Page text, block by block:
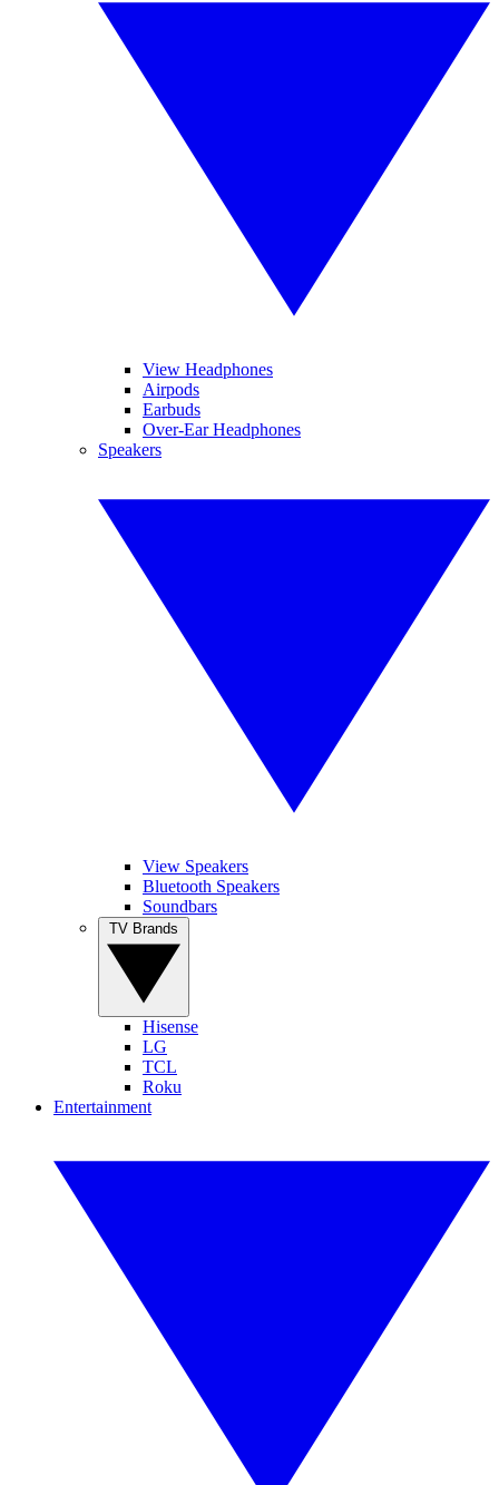
View Headphones
Airpods
Earbuds
Over-Ear Headphones
Speakers
View Speakers
Bluetooth Speakers
Soundbars
Hisense
LG
TCL
Roku
Entertainment